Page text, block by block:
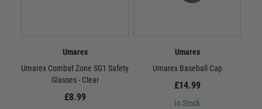
Umarex
Umarex Combat Zone SG1 Safety
Glasses - Clear
£8.99
Umarex
Umarex Baseball Cap
£14.99
In Stock